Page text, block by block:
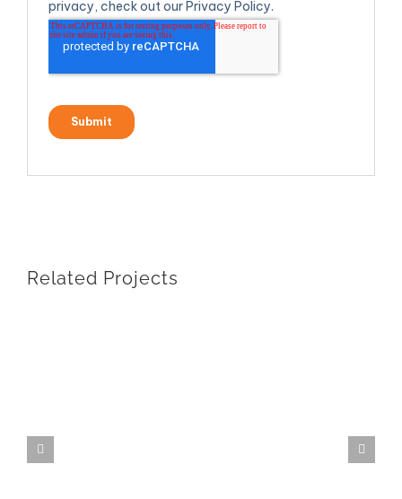
Related Projects